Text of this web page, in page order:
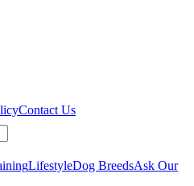
Contact Us
LifestyleDog BreedsAsk Our